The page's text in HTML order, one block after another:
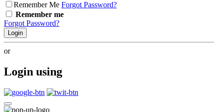
Remember Me Forgot Password?
Remember me
Forgot Password?
Login
or
Login using